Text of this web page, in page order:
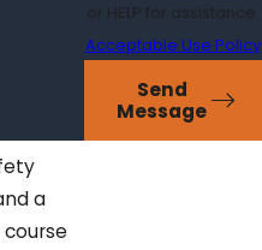
a
or HELP for assistance.
Acceptable Use Policy
Send
Message